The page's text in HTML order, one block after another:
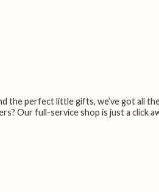
the perfect little gifts, we’ve got all
Our full-service shop is just a click